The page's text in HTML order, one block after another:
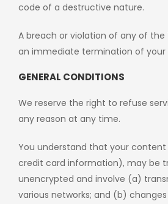
code of a destructive nature.
A breach or violation of any of the
an immediate termination of your
GENERAL CONDITIONS
We reserve the right to refuse
any reason at any time.
You understand that your
credit card information), may be
unencrypted and involve (a)
various networks; and (b)